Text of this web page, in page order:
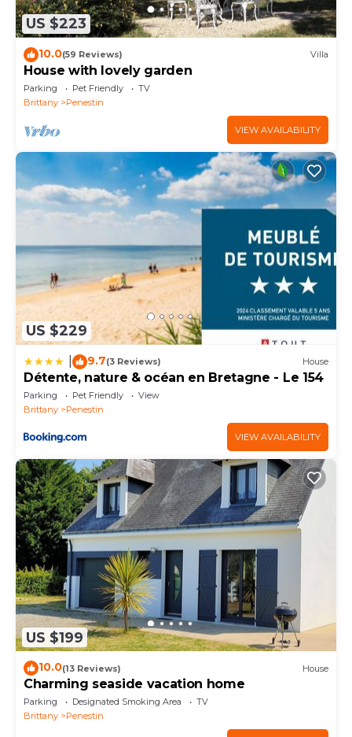
US $223
10.0(59 Reviews) Villa
House with lovely garden
Parking Pet Friendly
TV
Brittany
Penestin
VIEW AVAILABILITY
US $229
9.7(3 Reviews) House
Détente, nature & océan en Bretagne - Le 154
Parking Pet Friendly
View
Brittany
Penestin
VIEW AVAILABILITY
US $199
10.0(13 Reviews) House
Charming seaside vacation home
Parking Designated Smoking Area
TV
Brittany
Penestin